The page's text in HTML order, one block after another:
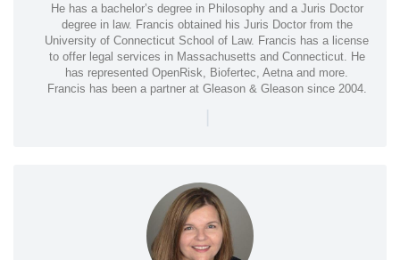
He has a bachelor’s degree in Philosophy and a Juris Doctor
degree in law. Francis obtained his Juris Doctor from the
University of Connecticut School of Law. Francis has a license
to offer legal services in Massachusetts and Connecticut. He
has represented OpenRisk, Biofertec, Aetna and more.
Francis has been a partner at Gleason & Gleason since 2004.
|